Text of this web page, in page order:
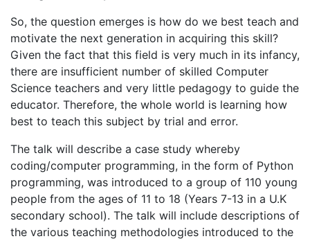
So, the question emerges is how do we best teach and
motivate the next generation in acquiring this skill?
Given the fact that this field is very much in its infancy,
there are insufficient number of skilled Computer
Science teachers and very little pedagogy to guide the
educator. Therefore, the whole world is learning how
best to teach this subject by trial and error.
The talk will describe a case study whereby
coding/computer programming, in the form of Python
programming, was introduced to a group of 110 young
people from the ages of 11 to 18 (Years 7-13 in a U.K
secondary school). The talk will include descriptions of
the various teaching methodologies introduced to the